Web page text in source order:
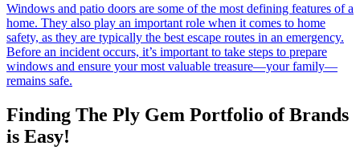
Windows and patio doors are some of the most defining features of a
home. They also play an important role when it comes to home
safety, as they are typically the best escape routes in an emergency.
Before an incident occurs, it’s important to take steps to prepare
windows and ensure your most valuable treasure—your family—
remains safe.
Finding The Ply Gem Portfolio of Brands
is Easy!